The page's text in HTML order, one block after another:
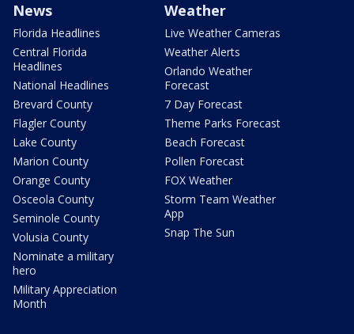
News
Florida Headlines
Central Florida
Headlines
National Headlines
Brevard County
Flagler County
Lake County
Marion County
Orange County
Osceola County
Seminole County
Volusia County
Nominate a military
hero
Military Appreciation
Month
Weather
Live Weather Cameras
Weather Alerts
Orlando Weather
Forecast
7 Day Forecast
Theme Parks Forecast
Beach Forecast
Pollen Forecast
FOX Weather
Storm Team Weather
App
Snap The Sun